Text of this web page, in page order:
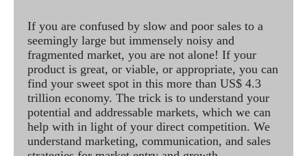
If you are confused by slow and poor sales to a
seemingly large but immensely noisy and
fragmented market, you are not alone! If your
product is great, or viable, or appropriate, you can
find your sweet spot in this more than US$ 4.3
trillion economy. The trick is to understand your
potential and addressable markets, which we can
help with in light of your direct competition. We
understand marketing, communication, and sales